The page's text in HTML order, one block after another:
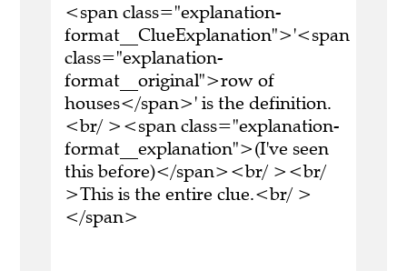
<span class="explanation-
format__ClueExplanation">'<span
class="explanation-
format__original">row of
houses</span>' is the definition.
<br/ ><span class="explanation-
format__explanation">(I've seen
this before)</span><br/ ><br/
>This is the entire clue.<br/ >
</span>